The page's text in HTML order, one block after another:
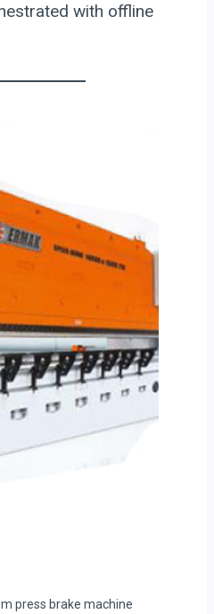
with offline
press brake machine